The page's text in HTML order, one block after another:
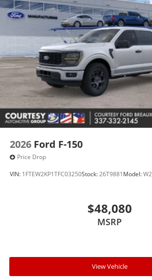
2026 Ford F-150
Price Drop
VIN: 1FTEW2KP1TFC03250Stock:26T9881Model:
$48,080
MSRP
View Vehicle